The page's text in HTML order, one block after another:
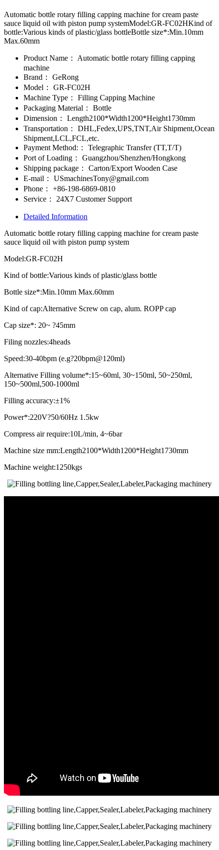
Automatic bottle rotary filling capping machine for cream paste
sauce liquid oil with piston pump systemModel:GR-FC02HKind of
bottle:Various kinds of plastic/glass bottleBottle size*:Min.10mm
Max.60mm
Product Name：
Automatic bottle rotary filling capping
machine
Brand：
GeRong
Model：
GR-FC02H
Machine Type：
Filling Capping Machine
Packaging Material：
Bottle
Dimension：
Length2100*Width1200*Height1730mm
Transportation：
DHL,Fedex,UPS,TNT,Air Shipment,Ocean
Shipment,LCL,FCL,etc.
Payment Method:：
Telegraphic Transfer (TT,T/T)
Port of Loading：
Guangzhou/Shenzhen/Hongkong
Shipping package：
Carton/Export Wooden Case
E-mail：
USmachinesTony@gmail.com
Phone：
+86-198-6869-0810
Service：
24X7 Customer Support
Detailed Information
Automatic bottle rotary filling capping machine for cream paste
sauce liquid oil with piston pump system
Model:GR-FC02H
Kind of bottle:Various kinds of plastic/glass bottle
Bottle size*:Min.10mm Max.60mm
Kind of cap:Alternative Screw on cap, alum. ROPP cap
Cap size*: 20~ ?45mm
Filing nozzles:4heads
Speed:30-40bpm (e.g?20bpm@120ml)
Alternative Filling volume*:15~60ml, 30~150ml, 50~250ml,
150~500ml,500-1000ml
Filling accuracy:±1%
Power*:220V?50/60Hz 1.5kw
Compress air require:10L/min, 4~6bar
Machine size mm:Length2100*Width1200*Height1730mm
Machine weight:1250kgs